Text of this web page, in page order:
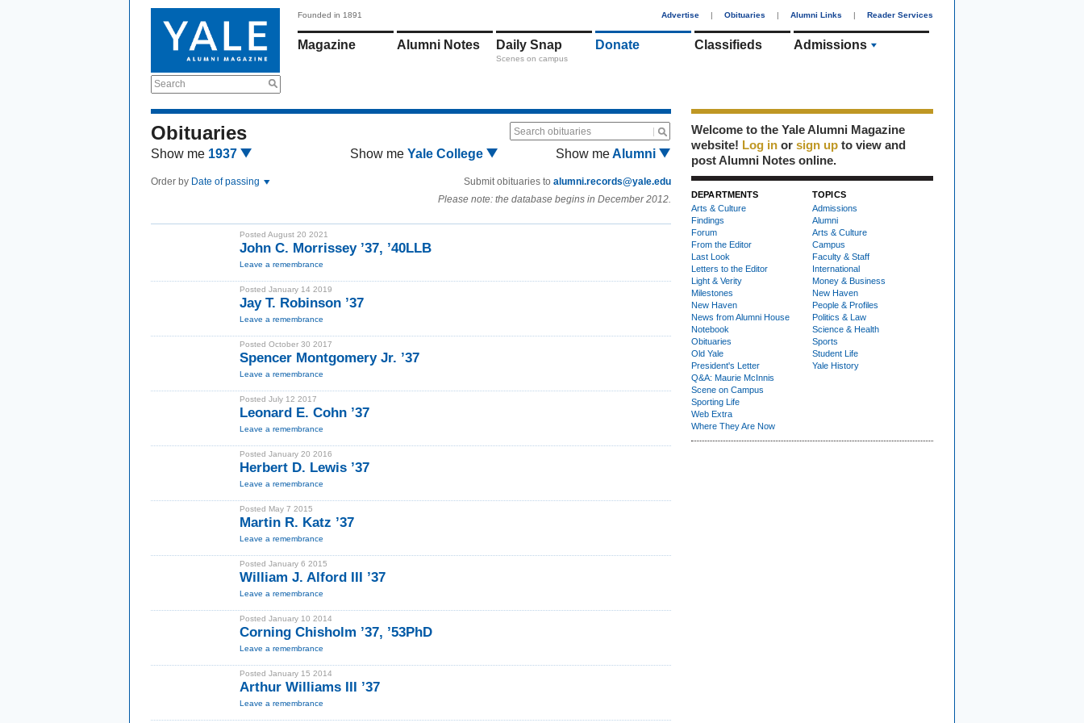
Search
Founded in 1891 Advertise | Obituaries | Alumni Links | Reader Services
Magazine Alumni Notes Daily Snap
Scenes on campus
Donate Classifieds Admissions
Obituaries Search obituaries
Show me 1937 Show me Yale College Show meAlumni
Order by Date of passing Submit obituaries to alumni.records@yale.edu
Please note: the database begins in December 2012.
Posted August 20 2021
John C. Morrissey ’37, ’40LLB
Leave a remembrance
Posted January 14 2019
Jay T. Robinson ’37
Leave a remembrance
Posted October 30 2017
Spencer Montgomery Jr. ’37
Leave a remembrance
Posted July 12 2017
Leonard E. Cohn ’37
Leave a remembrance
Posted January 20 2016
Herbert D. Lewis ’37
Leave a remembrance
Posted May 7 2015
Martin R. Katz ’37
Leave a remembrance
Posted January 6 2015
William J. Alford III ’37
Leave a remembrance
Posted January 10 2014
Corning Chisholm ’37, ’53PhD
Leave a remembrance
Posted January 15 2014
Arthur Williams III ’37
Leave a remembrance
Welcome to the Yale Alumni Magazine
website! Log in or sign up to view and
post Alumni Notes online.
DEPARTMENTS
Arts & Culture
Findings
Forum
From the Editor
Last Look
Letters to the Editor
Light & Verity
Milestones
New Haven
News from Alumni House
Notebook
Obituaries
Old Yale
President's Letter
Q&A: Maurie McInnis
Scene on Campus
Sporting Life
Web Extra
Where They Are Now
TOPICS
Admissions
Alumni
Arts & Culture
Campus
Faculty & Staff
International
Money & Business
New Haven
People & Profiles
Politics & Law
Science & Health
Sports
Student Life
Yale History